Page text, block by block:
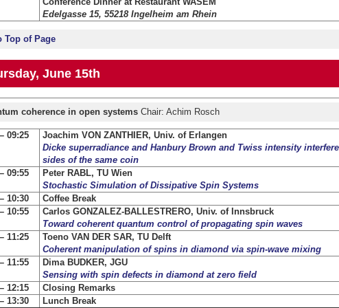
Edelgasse 15, 55218 Ingelheim am Rhein
Top of Page
June 15th
coherence in open systems Chair: Achim Rosch
09:25
Joachim VON ZANTHIER, Univ. of Erlangen
Dicke superradiance and Hanbury Brown and Twiss intensity
sides of the same coin
09:55
Peter RABL, TU Wien
Stochastic Simulation of Dissipative Spin Systems
10:30
Coffee Break
10:55
Carlos GONZALEZ-BALLESTRERO, Univ. of Innsbruck
Toward coherent quantum control of propagating spin waves
11:25
Toeno VAN DER SAR, TU Delft
Coherent manipulation of spins in diamond via spin-wave mixing
11:55
Dima BUDKER, JGU
Sensing with spin defects in diamond at zero field
12:15
Closing Remarks
13:30
Lunch Break